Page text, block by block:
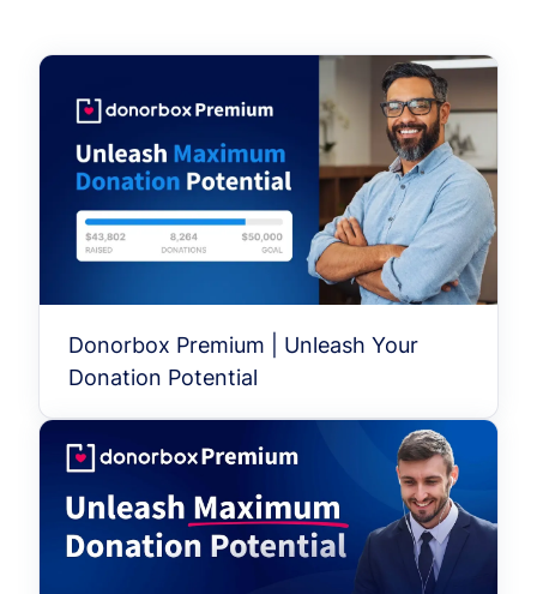
Donorbox Premium | Unleash Your
Donation Potential